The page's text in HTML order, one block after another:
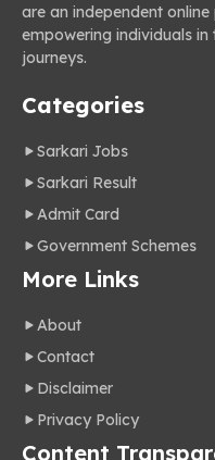
are an independent
empowering individuals
journeys.
Categories
Sarkari Jobs
Sarkari Result
Admit Card
Government Schemes
More Links
About
Contact
Disclaimer
Privacy Policy
Content